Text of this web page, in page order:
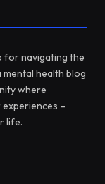
for navigating the
mental health blog
where
–
life.